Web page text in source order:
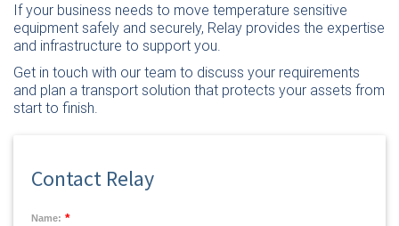
If your business needs to move temperature sensitive
equipment safely and securely, Relay provides the expertise
and infrastructure to support you.
Get in touch with our team to discuss your requirements
and plan a transport solution that protects your assets from
start to finish.
Contact Relay
Name: *